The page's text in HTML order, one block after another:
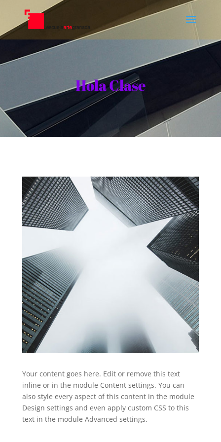
Hola Clase
Your content goes here. Edit or remove this text
inline or in the module Content settings. You can
also style every aspect of this content in the module
Design settings and even apply custom CSS to this
text in the module Advanced settings.